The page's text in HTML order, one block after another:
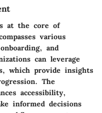
at the core of
various
and
can leverage
which provide insights
The
accessibility,
informed decisions